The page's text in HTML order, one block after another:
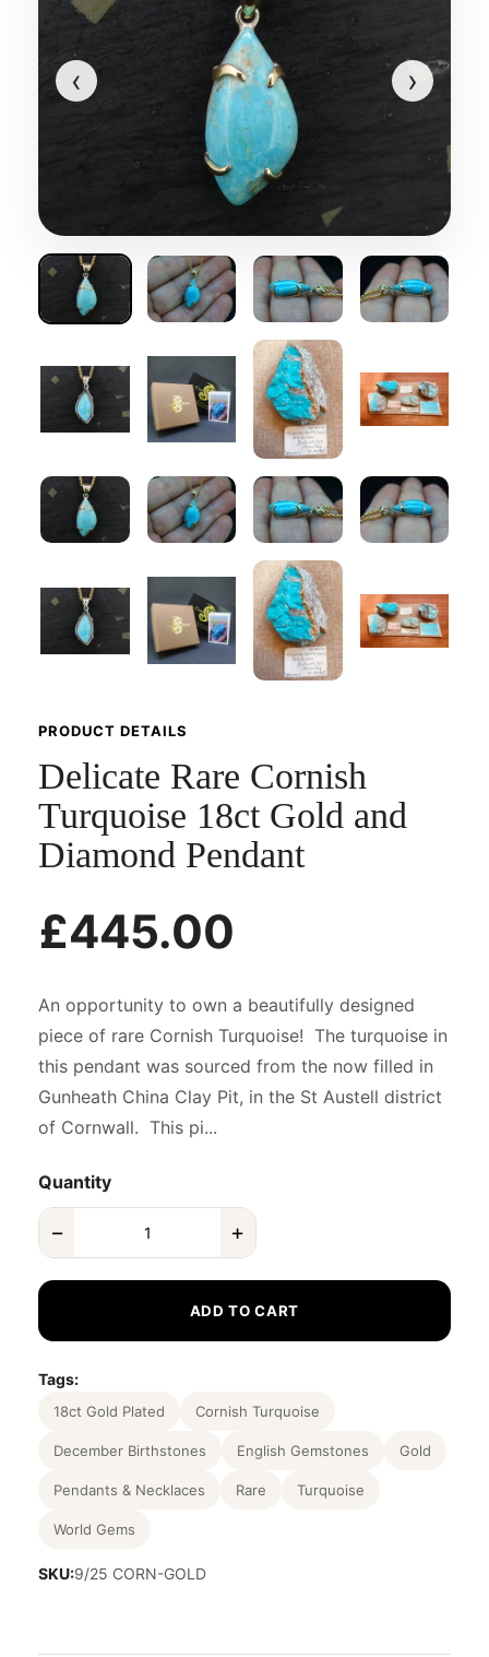
‹ ›
PRODUCT DETAILS
Delicate Rare Cornish
Turquoise 18ct Gold and
Diamond Pendant
£445.00
An opportunity to own a beautifully designed
piece of rare Cornish Turquoise! The turquoise in
this pendant was sourced from the now filled in
Gunheath China Clay Pit, in the St Austell district
of Cornwall. This pi...
Quantity
− +
ADD TO CART
Tags:
18ct Gold Plated Cornish Turquoise
December Birthstones English Gemstones Gold
Pendants & Necklaces Rare Turquoise
World Gems
SKU:9/25 CORN-GOLD